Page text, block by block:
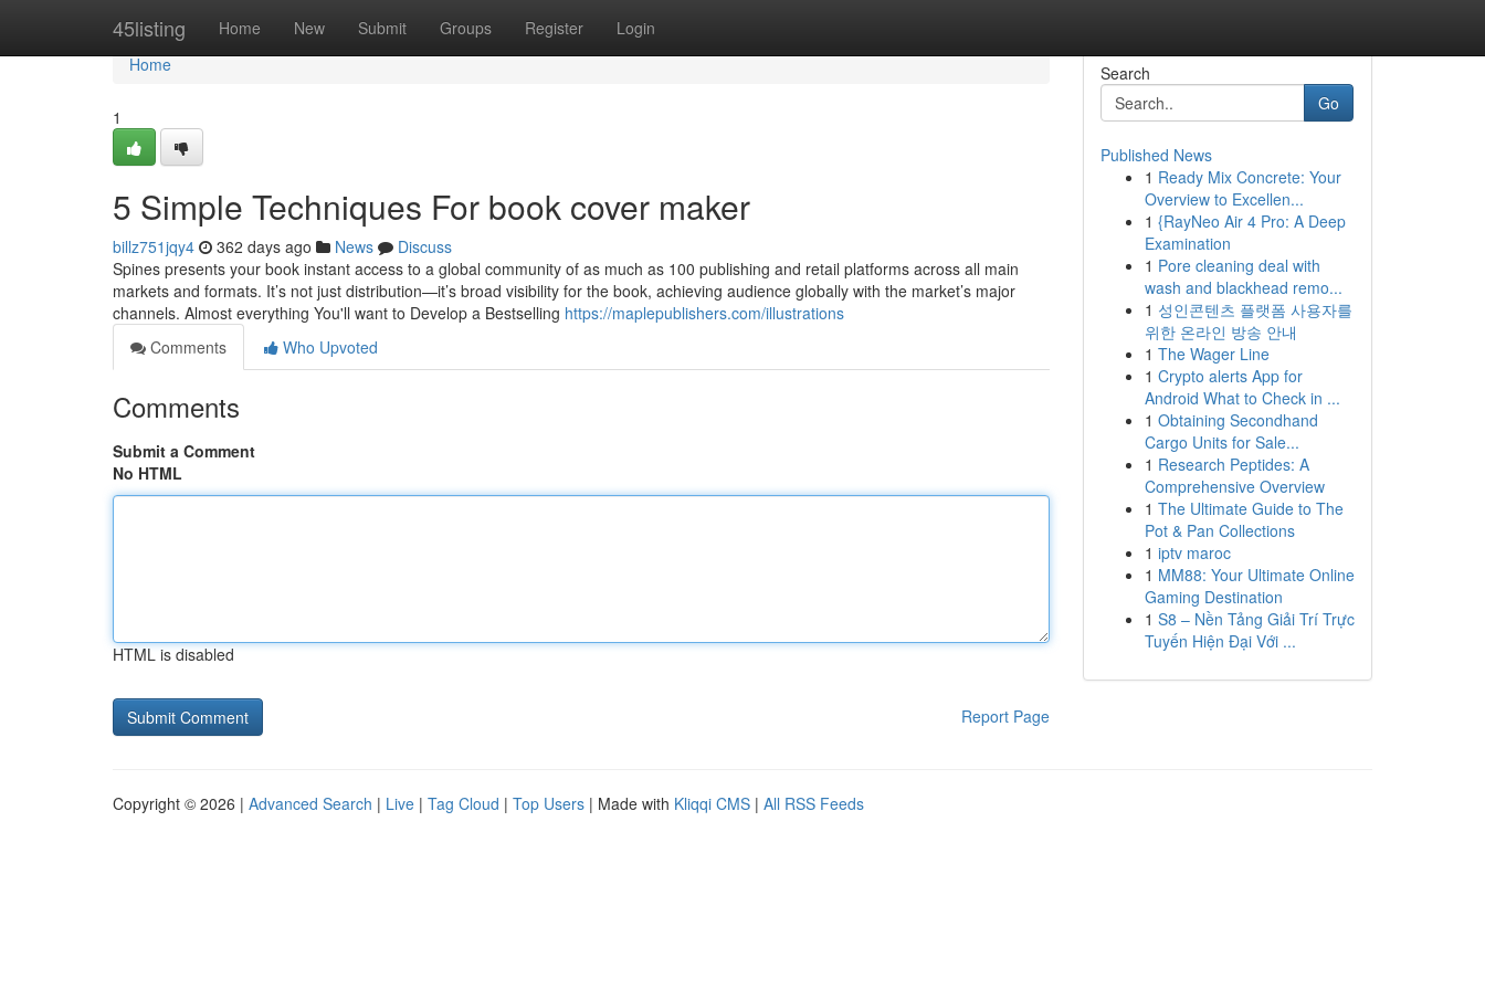
45listing Home New Submit Groups Register Login
Home
Home
1
5 Simple Techniques For book cover maker
billz751jqy4 362 days ago News
Discuss
Spines presents your book instant access to a global community of as much as 100 publishing and retail platforms across all main
markets and formats. It’s not just distribution—it’s broad visibility for the book, achieving audience globally with the market’s major
channels. Almost everything You'll want to Develop a Bestselling https://maplepublishers.com/illustrations
Comments
Who Upvoted
Comments
Submit a Comment
No HTML
HTML is disabled
Report Page
Search
Go
Published News
1 Ready Mix Concrete: Your
Overview to Excellen...
1 {RayNeo Air 4 Pro: A Deep
Examination
1 Pore cleaning deal with
wash and blackhead remo...
1 성인콘텐츠 플랫폼 사용자를
위한 온라인 방송 안내
1 The Wager Line
1 Crypto alerts App for
Android What to Check in ...
1 Obtaining Secondhand
Cargo Units for Sale...
1 Research Peptides: A
Comprehensive Overview
1 The Ultimate Guide to The
Pot & Pan Collections
1 iptv maroc
1 MM88: Your Ultimate Online
Gaming Destination
1 S8 – Nền Tảng Giải Trí Trực
Tuyến Hiện Đại Với ...
Copyright © 2026 | Advanced Search | Live | Tag Cloud | Top Users | Made with Kliqqi CMS | All RSS Feeds